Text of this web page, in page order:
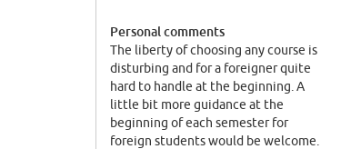
Personal comments
The liberty of choosing any course is
disturbing and for a foreigner quite
hard to handle at the beginning. A
little bit more guidance at the
beginning of each semester for
foreign students would be welcome.